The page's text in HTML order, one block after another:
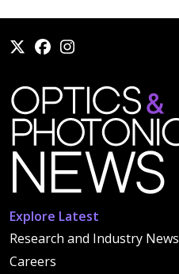
Explore Latest
Research and Industry News
Careers